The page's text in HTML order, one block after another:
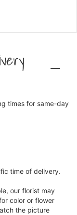
times for same-day
time of delivery.
our florist may
color or flower
the picture